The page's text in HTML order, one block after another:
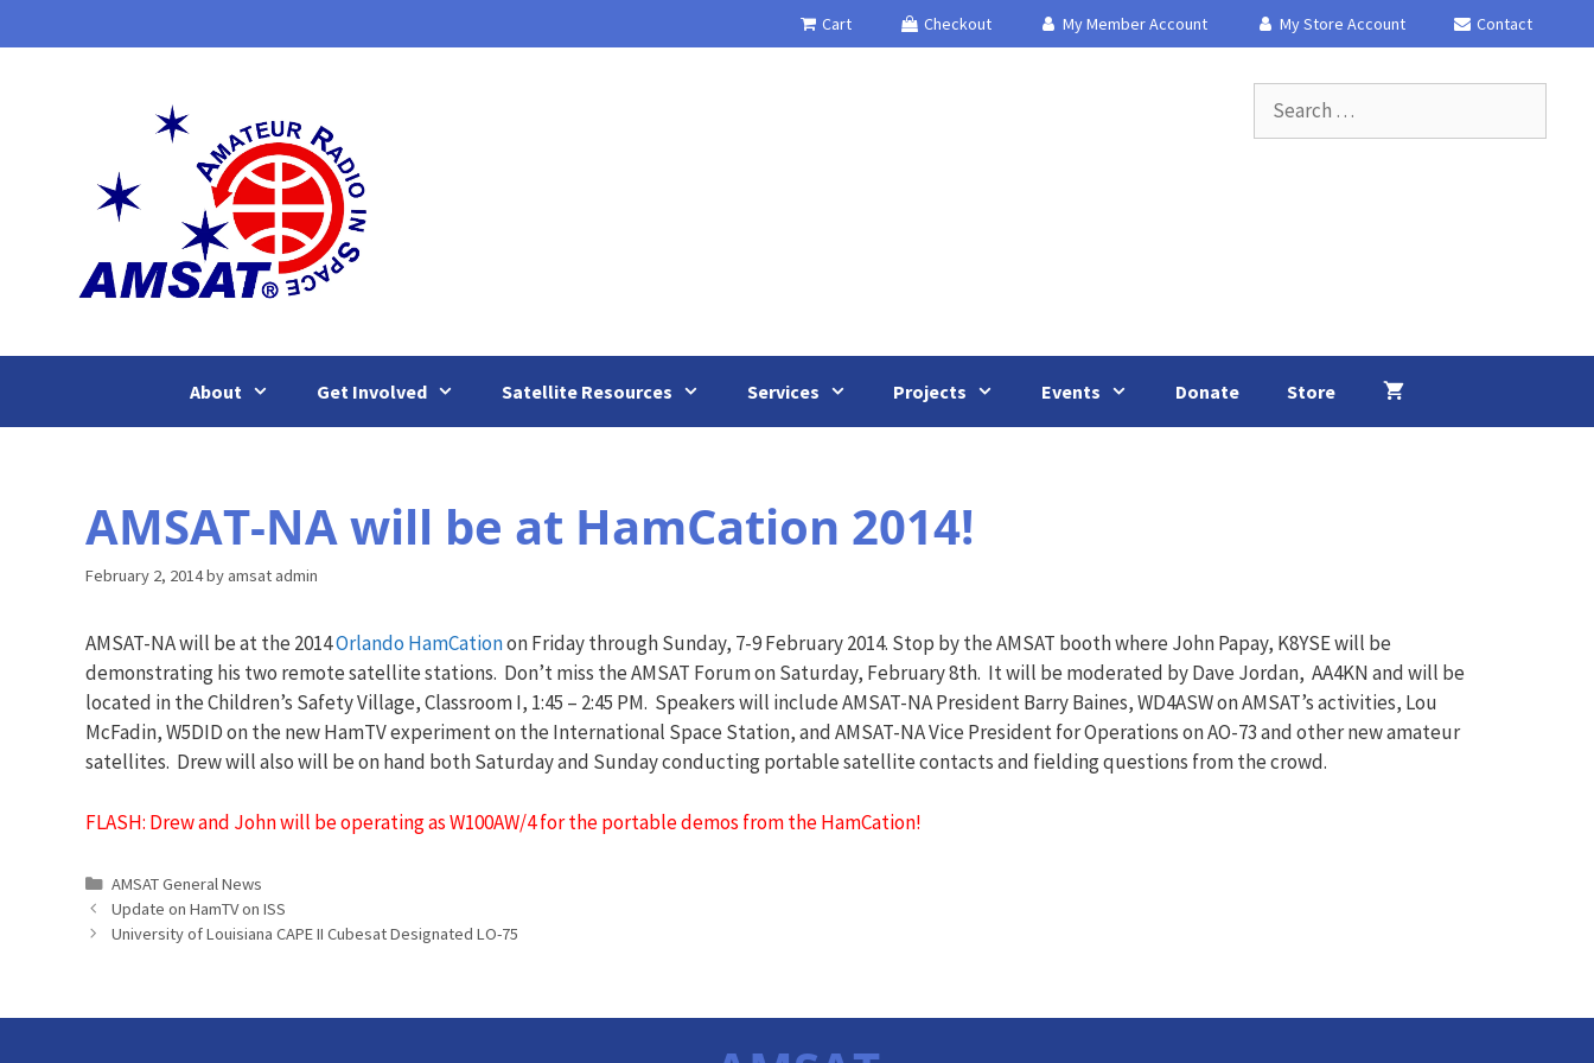
to
Cart Checkout My Member Account My Store Account Contact
for:
About Get Involved Satellite Resources Services Projects Events Donate Store
AMSAT-NA will be at HamCation 2014!
February 2, 2014by amsat admin
AMSAT-NA will be at the 2014Orlando HamCationon Friday through Sunday, 7-9 February 2014. Stop by the AMSAT booth where John Papay, K8YSE will be
demonstrating his two remote satellite stations. Don’t miss the AMSAT Forum on Saturday, February 8th. It will be moderated by Dave Jordan, AA4KN and will be
located in the Children’s Safety Village, Classroom I, 1:45 – 2:45 PM. Speakers will include AMSAT-NA President Barry Baines, WD4ASW on AMSAT’s activities, Lou
McFadin, W5DID on the new HamTV experiment on the International Space Station, and AMSAT-NA Vice President for Operations on AO-73 and other new amateur
satellites. Drew will also will be on hand both Saturday and Sunday conducting portable satellite contacts and fielding questions from the crowd.
FLASH: Drew and John will be operating as W100AW/4 for the portable demos from the HamCation!
Categories
AMSAT General News
Update on HamTV on ISS
University of Louisiana CAPE II Cubesat Designated LO-75